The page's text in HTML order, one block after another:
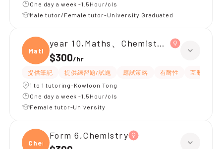
One day a week -1.5Hour/cls
Male tutor/Female tutor-University Graduated
Maths
year 10,Maths、Chemistry、Biology
$300/hr
提供筆記 提供練習題/試題 應試策略 有耐性
互動教學
1 to 1 tutoring-Kowloon Tong
One day a week -1.5Hour/cls
Female tutor-University
Chemi
Form 6,Chemistry